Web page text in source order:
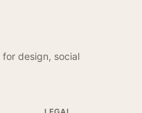
design, social